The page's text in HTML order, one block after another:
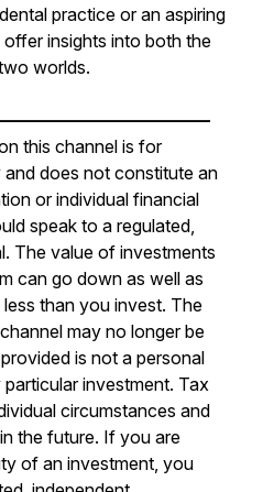
practice or an aspiring
insights into both the
worlds.
this channel is for
does not constitute an
or individual financial
speak to a regulated,
The value of investments
can go down as well as
than you invest. The
may no longer be
is not a personal
investment. Tax
circumstances and
the future. If you are
of an investment, you